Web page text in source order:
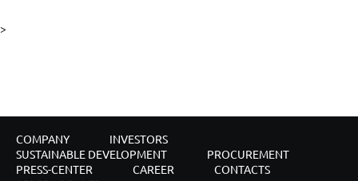
>
COMPANY
INVESTORS
SUSTAINABLE DEVELOPMENT
PROCUREMENT
PRESS-CENTER
CAREER
CONTACTS